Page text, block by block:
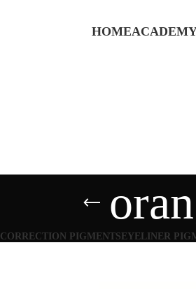
HOME
CORRECTION PIGMENTS EYELINER